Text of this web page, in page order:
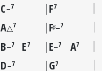
C–7 F7
A△7 F♯–7
B–7 E7 E–7 A7
D–7 G7